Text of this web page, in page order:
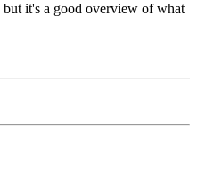
but it's a good overview of what